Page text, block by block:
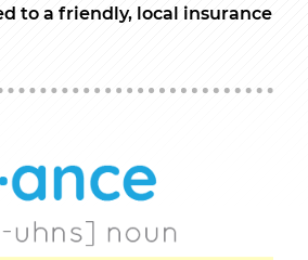
to a friendly, local insurance